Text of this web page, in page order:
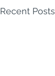
Recent Posts